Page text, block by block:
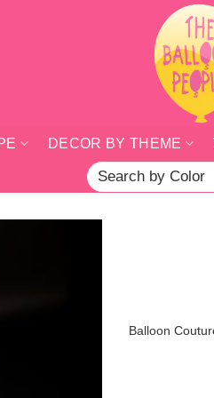
DECOR BY THEME
Search
for:
Balloon